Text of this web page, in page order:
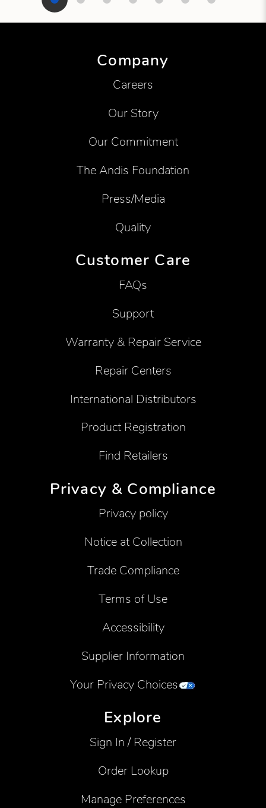
Company
Careers
Our Story
Our Commitment
The Andis Foundation
Press/Media
Quality
Customer Care
FAQs
Support
Warranty & Repair Service
Repair Centers
International Distributors
Product Registration
Find Retailers
Privacy & Compliance
Privacy policy
Notice at Collection
Trade Compliance
Terms of Use
Accessibility
Supplier Information
Your Privacy Choices
Explore
Sign In / Register
Order Lookup
Manage Preferences